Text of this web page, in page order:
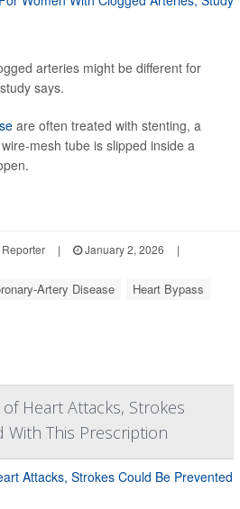
arteries might be different for
says.
are often treated with stenting, a
mesh tube is slipped inside a
| January 2, 2026
|
Artery Disease
Heart Bypass
Heart Attacks, Strokes
With This Prescription